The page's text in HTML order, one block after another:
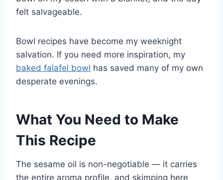
felt salvageable.
Bowl recipes have become my weeknight
salvation. If you need more inspiration, my
baked falafel bowl has saved many of my own
desperate evenings.
What You Need to Make
This Recipe
The sesame oil is non-negotiable — it carries
the entire aroma profile, and skimping here